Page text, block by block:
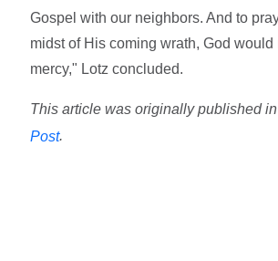
Gospel with our neighbors. And to
midst of His coming wrath, God would
mercy," Lotz concluded.
This article was originally published in
Post.